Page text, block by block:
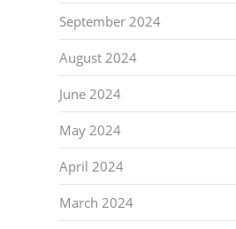
September 2024
August 2024
June 2024
May 2024
April 2024
March 2024